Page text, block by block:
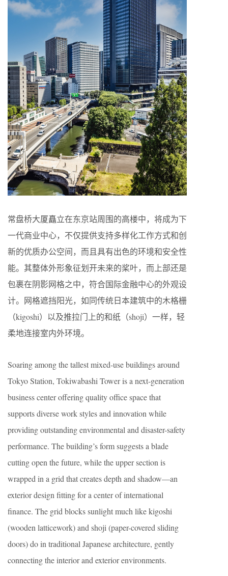
常盘桥大厦矗立在东京站周围的高楼中，将成为下
一代商业中心，不仅提供支持多样化工作方式和创
新的优质办公空间，而且具有出色的环境和安全性
能。其整体外形象征划开未来的桨叶，而上部还是
包裹在阴影网格之中，符合国际金融中心的外观设
计。网格遮挡阳光，如同传统日本建筑中的木格栅
（kigoshi）以及推拉门上的和纸（shoji）一样，轻
柔地连接室内外环境。
Soaring among the tallest mixed-use buildings around
Tokyo Station, Tokiwabashi Tower is a next-generation
business center offering quality office space that
supports diverse work styles and innovation while
providing outstanding environmental and disaster-safety
performance. The building’s form suggests a blade
cutting open the future, while the upper section is
wrapped in a grid that creates depth and shadow—an
exterior design fitting for a center of international
finance. The grid blocks sunlight much like kigoshi
(wooden latticework) and shoji (paper-covered sliding
doors) do in traditional Japanese architecture, gently
connecting the interior and exterior environments.